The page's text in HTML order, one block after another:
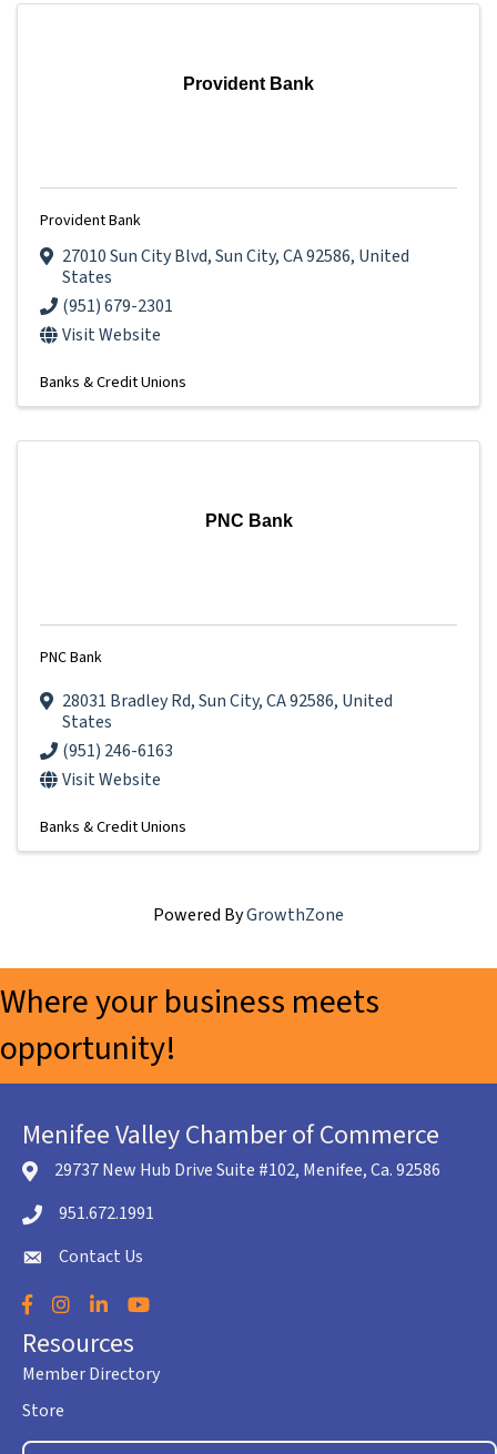
Provident Bank
Provident Bank
27010 Sun City Blvd,Sun City,CA92586, United
States
(951) 679-2301
Visit Website
Banks & Credit Unions
PNC Bank
PNC Bank
28031 Bradley Rd,Sun City,CA92586, United
States
(951) 246-6163
Visit Website
Banks & Credit Unions
Powered ByGrowthZone
Where your business meets
opportunity!
Menifee Valley Chamber of Commerce
location icon
29737 New Hub Drive Suite #102, Menifee, Ca. 92586
Telephone icon
951.672.1991
envelope icon
Contact Us
Facebook
Instagram
LinkedInYouTube
Resources
Member Directory
Store